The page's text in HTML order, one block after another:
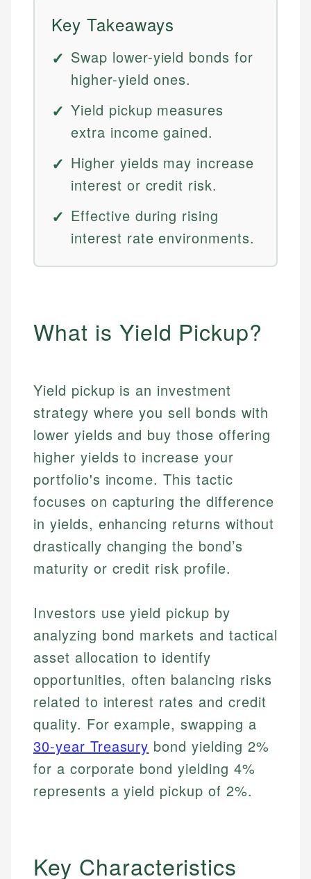
Key Takeaways
Swap lower-yield bonds for
higher-yield ones.
Yield pickup measures
extra income gained.
Higher yields may increase
interest or credit risk.
Effective during rising
interest rate environments.
What is Yield Pickup?
Yield pickup is an investment
strategy where you sell bonds with
lower yields and buy those offering
higher yields to increase your
portfolio's income. This tactic
focuses on capturing the difference
in yields, enhancing returns without
drastically changing the bond’s
maturity or credit risk profile.
Investors use yield pickup by
analyzing bond markets and tactical
asset allocation to identify
opportunities, often balancing risks
related to interest rates and credit
quality. For example, swapping a
30-year Treasury bond yielding 2%
for a corporate bond yielding 4%
represents a yield pickup of 2%.
Key Characteristics